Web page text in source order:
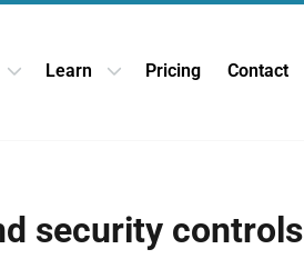
Open Features dropdown
Learn Open Learn dropdown
Pricing Contact
security controls